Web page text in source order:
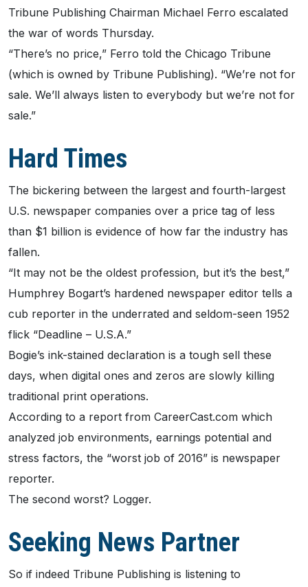
Tribune Publishing Chairman Michael Ferro escalated
the war of words Thursday.
“There’s no price,” Ferro told the Chicago Tribune
(which is owned by Tribune Publishing). “We’re not for
sale. We’ll always listen to everybody but we’re not for
sale.”
Hard Times
The bickering between the largest and fourth-largest
U.S. newspaper companies over a price tag of less
than $1 billion is evidence of how far the industry has
fallen.
“It may not be the oldest profession, but it’s the best,”
Humphrey Bogart’s hardened newspaper editor tells a
cub reporter in the underrated and seldom-seen 1952
flick “Deadline – U.S.A.”
Bogie’s ink-stained declaration is a tough sell these
days, when digital ones and zeros are slowly killing
traditional print operations.
According to a report from CareerCast.com which
analyzed job environments, earnings potential and
stress factors, the “worst job of 2016” is newspaper
reporter.
The second worst? Logger.
Seeking News Partner
So if indeed Tribune Publishing is listening to